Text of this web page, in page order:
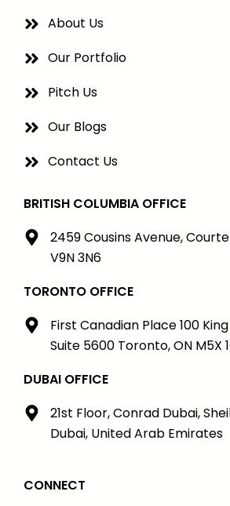
About Us
Our Portfolio
Pitch Us
Our Blogs
Contact Us
BRITISH COLUMBIA OFFICE
2459 Cousins Avenue,
V9N 3N6
TORONTO OFFICE
First Canadian Place 100
Suite 5600 Toronto, ON M5X
DUBAI OFFICE
21st Floor, Conrad Dubai,
Dubai, United Arab Emirates
CONNECT